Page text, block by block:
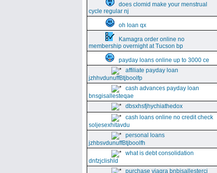
does clomid make your menstrual
cycle regular nj
oh loan qx
Kamagra order online no
membership overnight at Tucson bp
payday loans online up to 3000 ce
affiliate payday loan
jzhhvdunuffBtjboolfp
cash advances payday loan
bnsgisallesteqae
dbsxhsfjhychiathedox
cash loans online no credit check
soljesexhitavdu
personal loans
jzhbsvdunuffBtjboolfh
what is debt consolidation
dnfzjclishld
purchase viagra bnbisallesterci